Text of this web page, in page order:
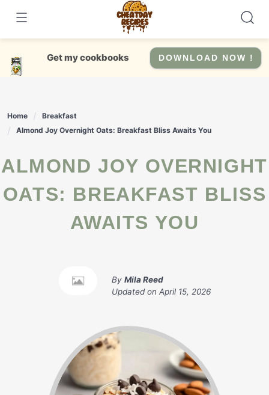
content
Get my cookbooks DOWNLOAD NOW !
Home
Breakfast
Almond Joy Overnight Oats: Breakfast Bliss Awaits You
ALMOND JOY OVERNIGHT
OATS: BREAKFAST BLISS
AWAITS YOU
By Mila Reed
Updated on April 15, 2026